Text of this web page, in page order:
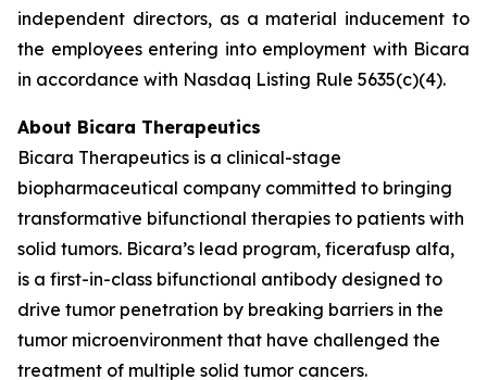
independent directors, as a material inducement to
the employees entering into employment with Bicara
in accordance with Nasdaq Listing Rule 5635(c)(4).
About Bicara Therapeutics
Bicara Therapeutics is a clinical-stage
biopharmaceutical company committed to bringing
transformative bifunctional therapies to patients with
solid tumors. Bicara’s lead program, ficerafusp alfa,
is a first-in-class bifunctional antibody designed to
drive tumor penetration by breaking barriers in the
tumor microenvironment that have challenged the
treatment of multiple solid tumor cancers.